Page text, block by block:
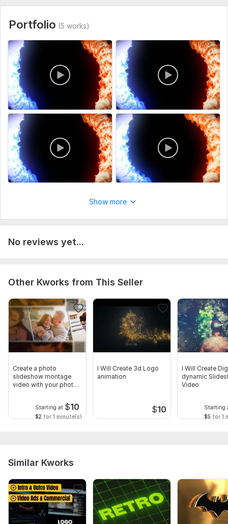
Portfolio (5 works)
Show more
No reviews yet...
Other Kworks from This Seller
Create a photo
slideshow montage
video with your photos
Starting at $10
$2 for 1 minute(s)
I Will Create 3d Logo
animation
$10
I Will Create
dynamic
Video
Starting
$5 for 1
Similar Kworks